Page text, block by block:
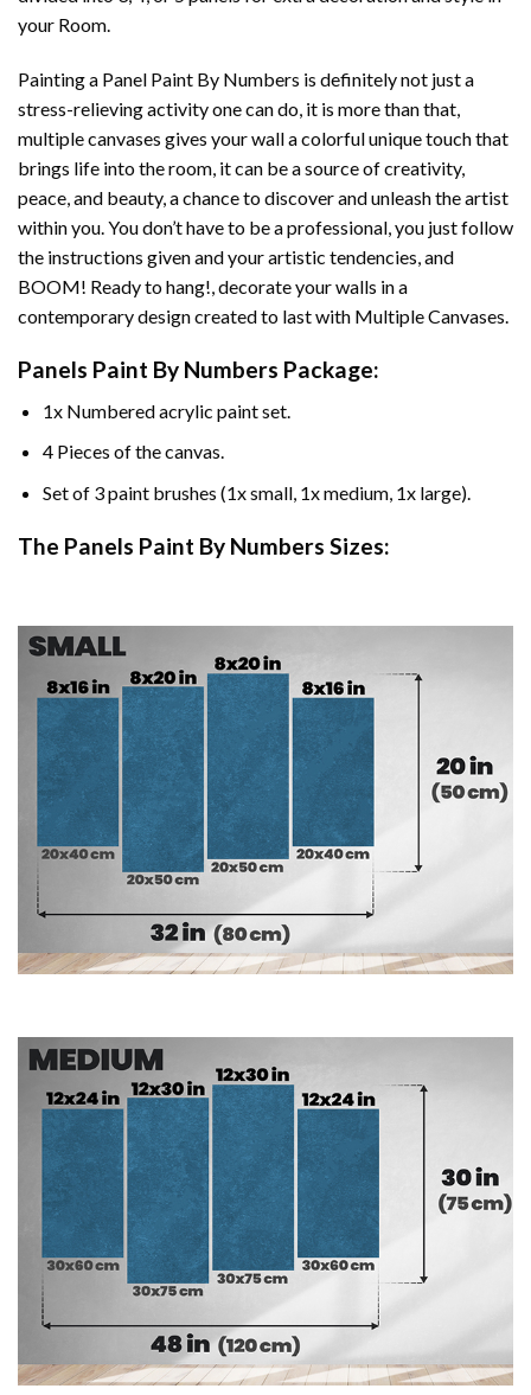
your Room.
Painting a Panel Paint By Numbers is definitely not just a
stress-relieving activity one can do, it is more than that,
multiple canvases gives your wall a colorful unique touch that
brings life into the room, it can be a source of creativity,
peace, and beauty, a chance to discover and unleash the artist
within you. You don’t have to be a professional, you just follow
the instructions given and your artistic tendencies, and
BOOM! Ready to hang!, decorate your walls in a
contemporary design created to last with Multiple Canvases.
Panels Paint By Numbers Package:
1x Numbered acrylic paint set.
4 Pieces of the canvas.
Set of 3 paint brushes (1x small, 1x medium, 1x large).
The Panels Paint By Numbers Sizes: